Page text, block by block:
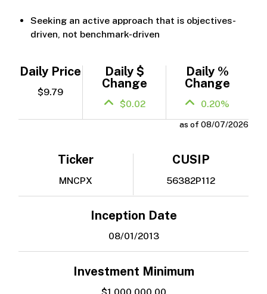
Seeking an active approach that is objectives-
driven, not benchmark-driven
Daily Price
$9.79
Daily $
Change
$0.02
Daily %
Change
0.20%
as of 08/07/2026
Ticker
MNCPX
CUSIP
56382P112
Inception Date
08/01/2013
Investment Minimum